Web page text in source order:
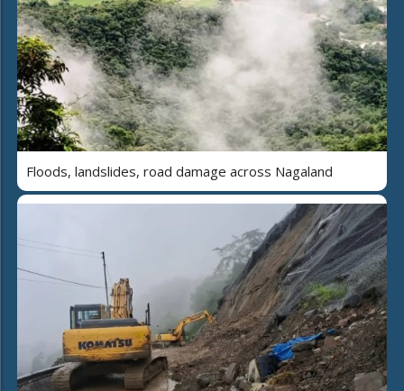
Floods, landslides, road damage across Nagaland